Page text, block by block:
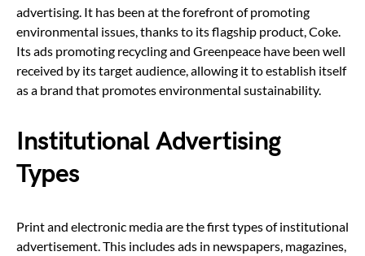
advertising. It has been at the forefront of promoting
environmental issues, thanks to its flagship product, Coke.
Its ads promoting recycling and Greenpeace have been well
received by its target audience, allowing it to establish itself
as a brand that promotes environmental sustainability.
Institutional Advertising
Types
Print and electronic media are the first types of institutional
advertisement. This includes ads in newspapers, magazines,